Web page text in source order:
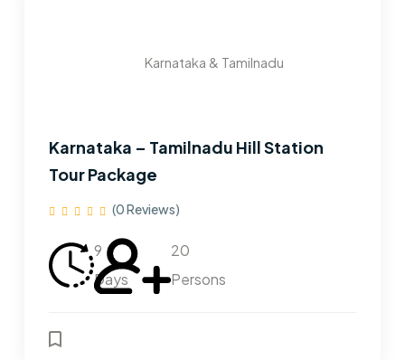
Karnataka & Tamilnadu
Karnataka – Tamilnadu Hill Station
Tour Package
(0 Reviews)
9
Days
20
Persons